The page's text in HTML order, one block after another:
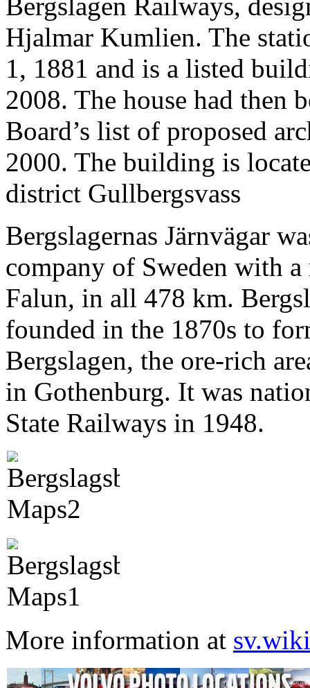
Hjalmar Kumlien. The
1, 1881 and is a listed
2008. The house had then
Board’s list of proposed
2000. The building is
district Gullbergsvass
Bergslagernas Järnvägar
company of Sweden with
Falun, in all 478 km.
founded in the 1870s to
Bergslagen, the ore-rich
in Gothenburg. It was
State Railways in 1948.
More information at